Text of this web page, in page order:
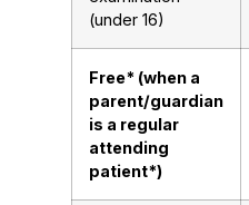
(under 16)
Free* (when a
parent/guardian
is a regular
attending
patient*)